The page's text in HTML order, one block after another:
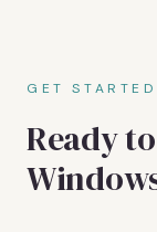
GET STARTED
Ready